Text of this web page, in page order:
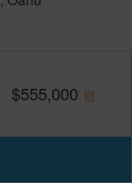
$555,000